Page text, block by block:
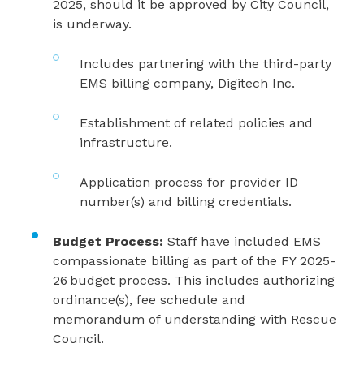
2025, should it be approved by City Council,
is underway.
Includes partnering with the third-party
EMS billing company, Digitech Inc.
Establishment of related policies and
infrastructure.
Application process for provider ID
number(s) and billing credentials.
Budget Process: Staff have included EMS
compassionate billing as part of the FY 2025-
26 budget process. This includes authorizing
ordinance(s), fee schedule and
memorandum of understanding with Rescue
Council.